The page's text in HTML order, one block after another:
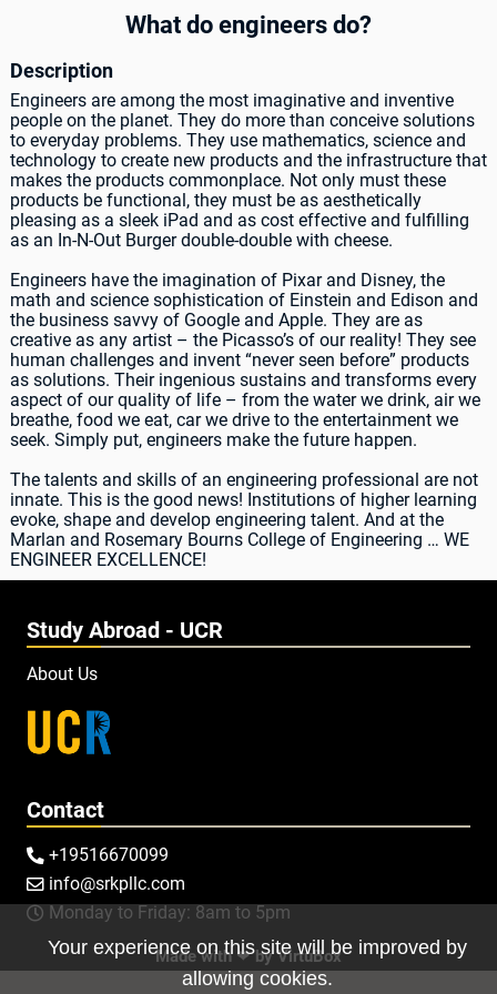
What do engineers do?
Description
Engineers are among the most imaginative and inventive
people on the planet. They do more than conceive solutions
to everyday problems. They use mathematics, science and
technology to create new products and the infrastructure that
makes the products commonplace. Not only must these
products be functional, they must be as aesthetically
pleasing as a sleek iPad and as cost effective and fulfilling
as an In-N-Out Burger double-double with cheese.
Engineers have the imagination of Pixar and Disney, the
math and science sophistication of Einstein and Edison and
the business savvy of Google and Apple. They are as
creative as any artist – the Picasso’s of our reality! They see
human challenges and invent “never seen before” products
as solutions. Their ingenious sustains and transforms every
aspect of our quality of life – from the water we drink, air we
breathe, food we eat, car we drive to the entertainment we
seek. Simply put, engineers make the future happen.
The talents and skills of an engineering professional are not
innate. This is the good news! Institutions of higher learning
evoke, shape and develop engineering talent. And at the
Marlan and Rosemary Bourns College of Engineering … WE
ENGINEER EXCELLENCE!
Study Abroad - UCR
About Us
Contact
 +19516670099
 info@srkpllc.com
 Monday to Friday: 8am to 5pm
Made with ❤ byVirtuBox
Your experience on this site will be improved by
allowing cookies.